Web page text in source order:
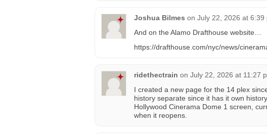
Joshua Bilmes on July 22, 2026 at 6:39
And on the Alamo Drafthouse website…
https://drafthouse.com/nyc/news/
ridethectrain on July 22, 2026 at 11:27
I created a new page for the 14 plex
history separate since it has it own
Hollywood Cinerama Dome 1 screen,
when it reopens.